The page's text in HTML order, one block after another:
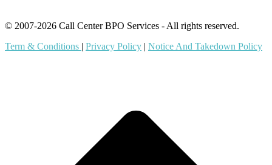
© 2007-2026 Call Center BPO Services - All rights reserved.
Term & Conditions | Privacy Policy | Notice And Takedown Policy